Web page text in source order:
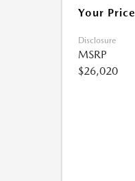
Your Price
Disclosure
MSRP
$26,020